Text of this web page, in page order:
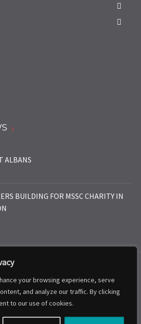
your browsing experience, serve
and analyze our traffic. By clicking
to our use of cookies.
ALBANS
BUILDING FOR MSSC CHARITY IN
About News